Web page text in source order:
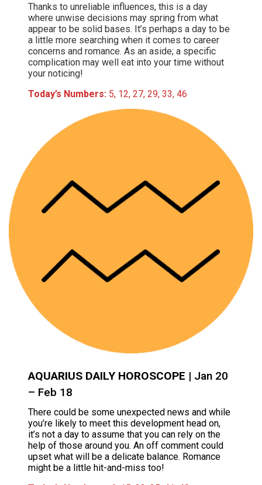
Thanks to unreliable influences, this is a day
where unwise decisions may spring from what
appear to be solid bases. It’s perhaps a day to be
a little more searching when it comes to career
concerns and romance. As an aside; a specific
complication may well eat into your time without
your noticing!
Today’s Numbers: 5, 12, 27, 29, 33, 46
AQUARIUS DAILY HOROSCOPE | Jan 20
– Feb 18
There could be some unexpected news and while
you’re likely to meet this development head on,
it’s not a day to assume that you can rely on the
help of those around you. An off comment could
upset what will be a delicate balance. Romance
might be a little hit-and-miss too!